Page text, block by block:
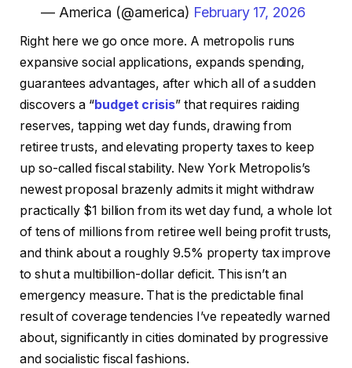
— America (@america) February 17, 2026
Right here we go once more. A metropolis runs
expansive social applications, expands spending,
guarantees advantages, after which all of a sudden
discovers a “budget crisis” that requires raiding
reserves, tapping wet day funds, drawing from
retiree trusts, and elevating property taxes to keep
up so-called fiscal stability. New York Metropolis’s
newest proposal brazenly admits it might withdraw
practically $1 billion from its wet day fund, a whole lot
of tens of millions from retiree well being profit trusts,
and think about a roughly 9.5% property tax improve
to shut a multibillion-dollar deficit. This isn’t an
emergency measure. That is the predictable final
result of coverage tendencies I’ve repeatedly warned
about, significantly in cities dominated by progressive
and socialistic fiscal fashions.